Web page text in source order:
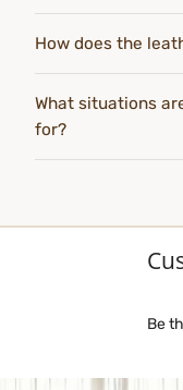
How does the
What situations
for?
Be